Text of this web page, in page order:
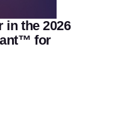
in the 2026
for